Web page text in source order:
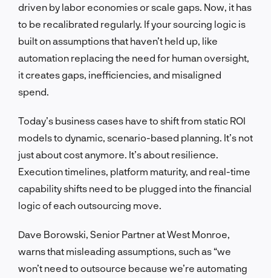
driven by labor economies or scale gaps. Now, it has
to be recalibrated regularly. If your sourcing logic is
built on assumptions that haven’t held up, like
automation replacing the need for human oversight,
it creates gaps, inefficiencies, and misaligned
spend.
Today’s business cases have to shift from static ROI
models to dynamic, scenario-based planning. It’s not
just about cost anymore. It’s about resilience.
Execution timelines, platform maturity, and real-time
capability shifts need to be plugged into the financial
logic of each outsourcing move.
Dave Borowski, Senior Partner at West Monroe,
warns that misleading assumptions, such as “we
won’t need to outsource because we’re automating